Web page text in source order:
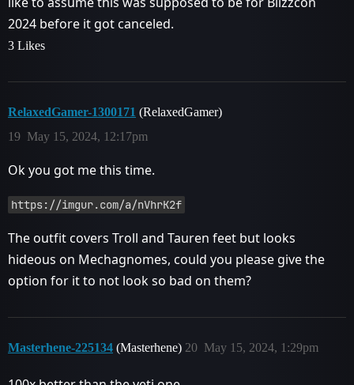
2024 before it got canceled.
3 Likes
RelaxedGamer-1300171 (RelaxedGamer)
May 15, 2024, 12:17pm
19
Ok you got me this time.
https://imgur.com/a/nVhrK2f
The outfit covers Troll and Tauren feet but looks
hideous on Mechagnomes, could you please give the
option for it to not look so bad on them?
Masterhene-225134 (Masterhene) May 15, 2024, 1:29pm
20